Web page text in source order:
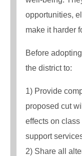
opportunities,
make it harder
Before
the district to:
1) Provide
proposed cut
effects on
support
2) Share all